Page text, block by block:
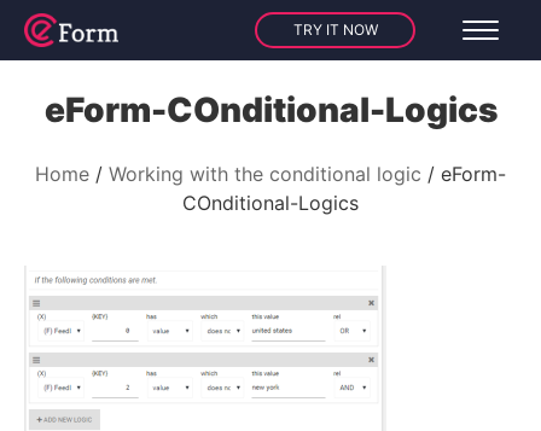
TRY IT NOW
eForm-COnditional-Logics
Home Working with the conditional logic
eForm-
COnditional-Logics